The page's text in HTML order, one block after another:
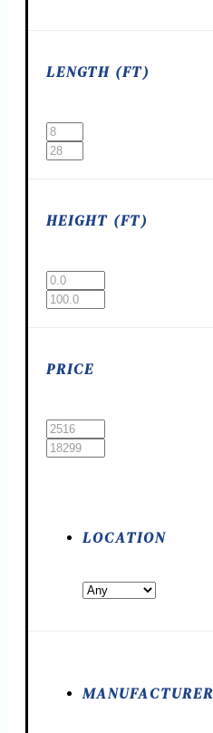
LENGTH (FT)
HEIGHT (FT)
PRICE
LOCATION
MANUFACTURER